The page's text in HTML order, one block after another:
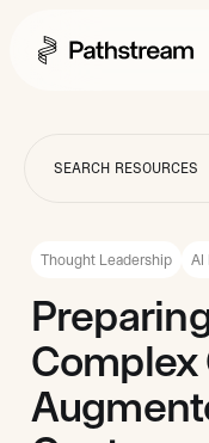
Solutions By
Insurance
Telecommunications
Easy Setup
Tuition Assistance
Fast to Launch
ROI Calculator
Get Started
Company
About
Careers
Resources
Thought Leadership AI
Complex